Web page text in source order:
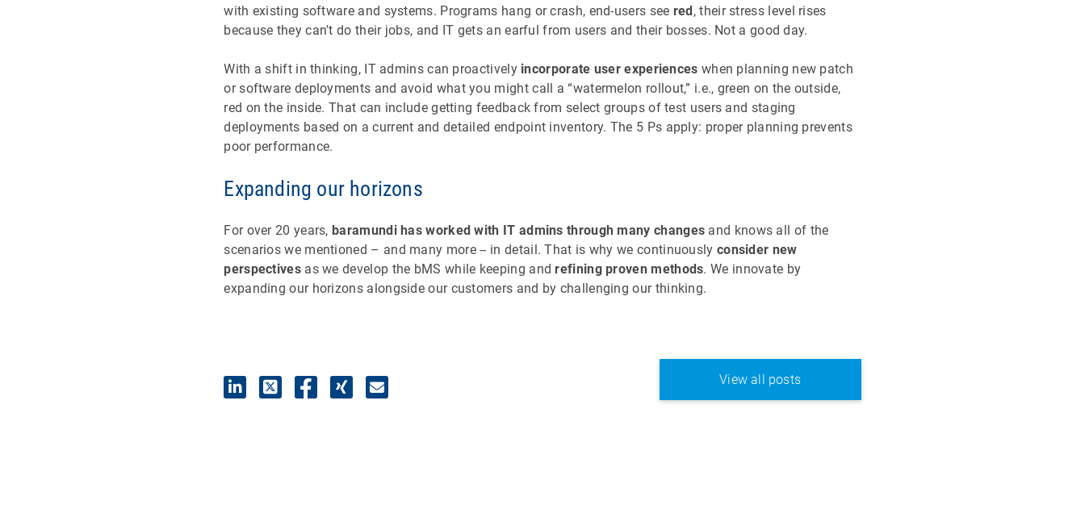
with existing software and systems. Programs hang or crash, end-users see red, their stress level rises
because they can't do their jobs, and IT gets an earful from users and their bosses. Not a good day.
With a shift in thinking, IT admins can proactively incorporate user experiences when planning new patch
or software deployments and avoid what you might call a “watermelon rollout,” i.e., green on the outside,
red on the inside. That can include getting feedback from select groups of test users and staging
deployments based on a current and detailed endpoint inventory. The 5 Ps apply: proper planning prevents
poor performance.
Expanding our horizons
For over 20 years, baramundi has worked with IT admins through many changes and knows all of the
scenarios we mentioned – and many more -- in detail. That is why we continuously consider new
perspectivesas we develop the bMS while keeping and refining proven methods. We innovate by
expanding our horizons alongside our customers and by challenging our thinking.
View all posts